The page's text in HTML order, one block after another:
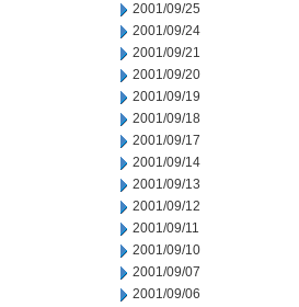
2001/09/25
2001/09/24
2001/09/21
2001/09/20
2001/09/19
2001/09/18
2001/09/17
2001/09/14
2001/09/13
2001/09/12
2001/09/11
2001/09/10
2001/09/07
2001/09/06